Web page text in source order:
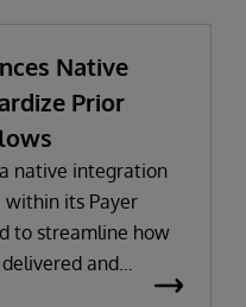
Native
Prior
native integration
its Payer
to streamline how
and
which is part of